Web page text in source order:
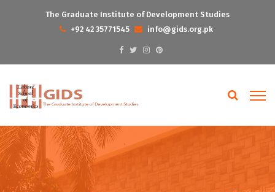
The Graduate Institute of Development Studies
+92 42 35771545
info@gids.org.pk